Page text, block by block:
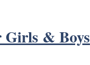
Girls & Boys